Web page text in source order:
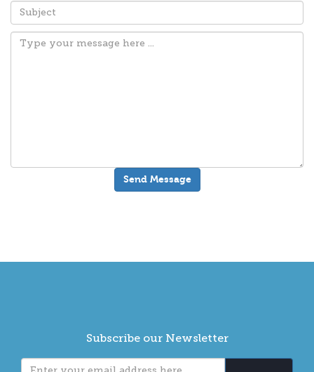
Subscribe our Newsletter